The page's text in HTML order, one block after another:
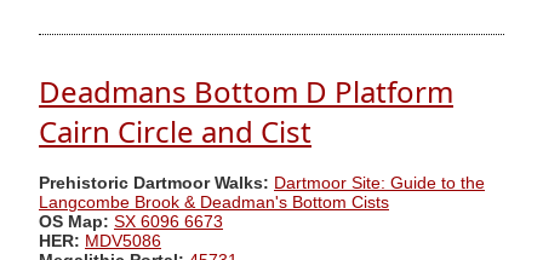
Deadmans Bottom D Platform
Cairn Circle and Cist
Prehistoric Dartmoor Walks: Dartmoor Site: Guide to the
Langcombe Brook & Deadman's Bottom Cists
OS Map: SX 6096 6673
HER: MDV5086